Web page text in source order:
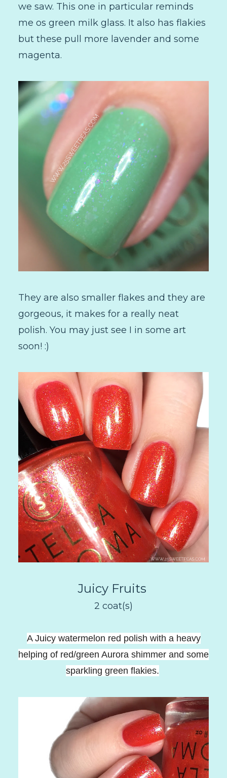
we saw. This one in particular reminds
me os green milk glass. It also has flakies
but these pull more lavender and some
magenta.
They are also smaller flakes and they are
gorgeous, it makes for a really neat
polish. You may just see I in some art
soon! :)
Juicy Fruits
2 coat(s)
A Juicy watermelon red polish with a heavy
helping of red/green Aurora shimmer and some
sparkling green flakies.